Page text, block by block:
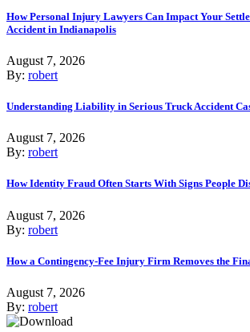
How Personal Injury Lawyers Can Impact Your
Accident in Indianapolis
August 7, 2026
By: robert
Understanding Liability in Serious Truck Accident
August 7, 2026
By: robert
How Identity Fraud Often Starts With Signs People
August 7, 2026
By: robert
How a Contingency-Fee Injury Firm Removes the
August 7, 2026
By: robert